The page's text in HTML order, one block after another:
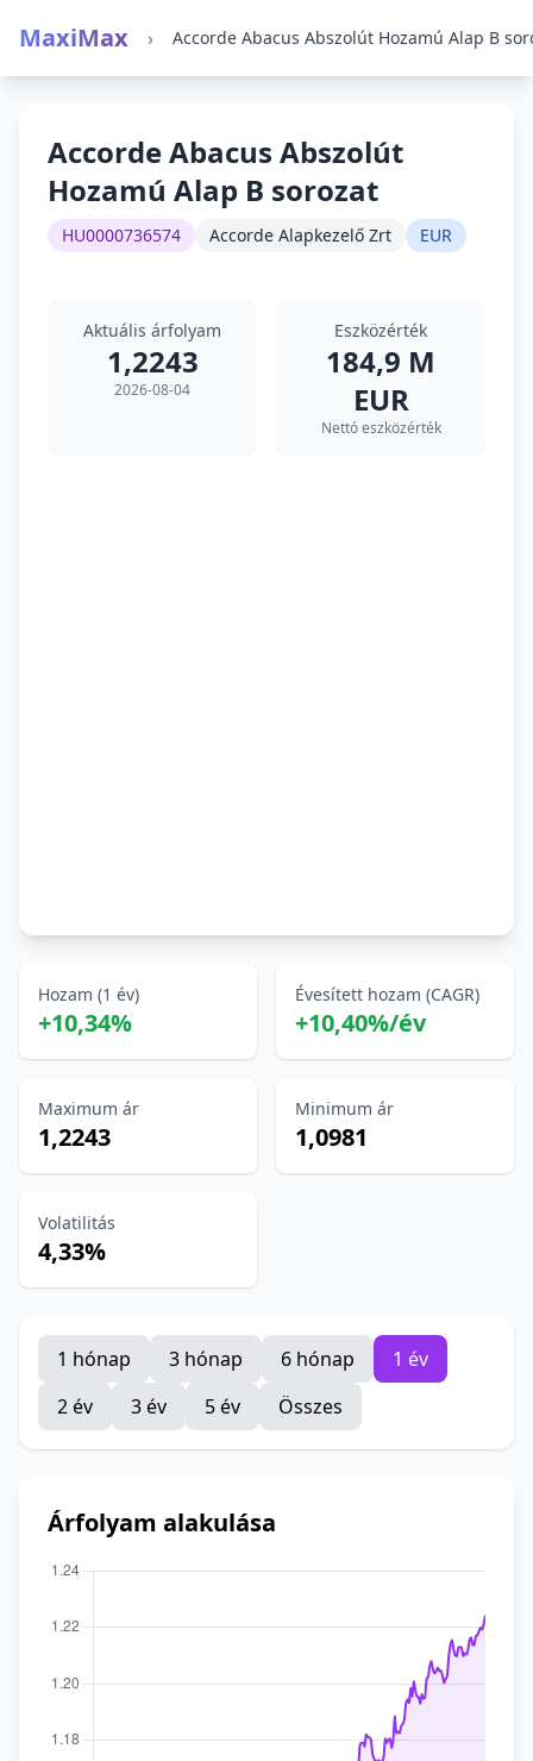
MaxiMax ›
Accorde Abacus Abszolút
Hozamú Alap B sorozat
HU0000736574 Accorde Alapkezelő Zrt EUR
Aktuális árfolyam
1,2243
2026-08-04
Eszközérték
184,9 M
EUR
Nettó eszközérték
Hozam (1 év)
+10,34%
Évesített hozam (CAGR)
+10,40%/év
Maximum ár
1,2243
Minimum ár
1,0981
Volatilitás
4,33%
1 hónap 3 hónap 6 hónap
1 év
2 év
3 év 5 év Összes
Árfolyam alakulása